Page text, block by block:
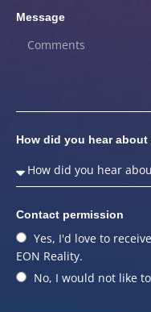
Message
How did you hear about
Contact permission
Yes, I'd love to
EON Reality.
No, I would not like